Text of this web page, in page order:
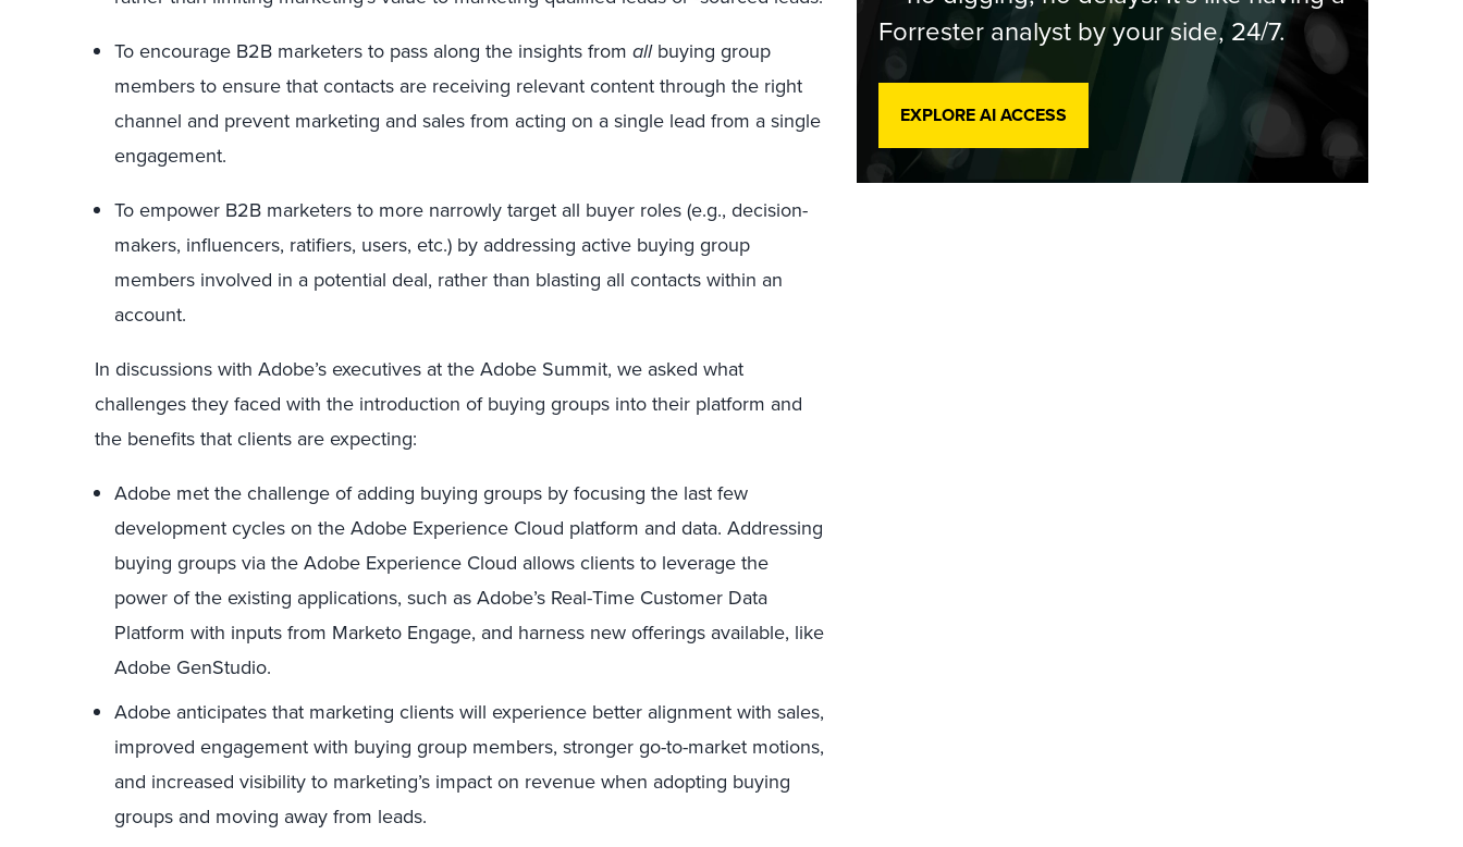
To encourage B2B marketers to pass along the insights from allbuying group
members to ensure that contacts are receiving relevant content through the right
channel and prevent marketing and sales from acting on a single lead from a single
engagement.
To empower B2B marketers to more narrowly target all buyer roles (e.g., decision-
makers, influencers, ratifiers, users, etc.) by addressing active buying group
members involved in a potential deal, rather than blasting all contacts within an
account.
In discussions with Adobe’s executives at the Adobe Summit, we asked what
challenges they faced with the introduction of buying groups into their platform and
the benefits that clients are expecting:
Adobe met the challenge of adding buying groups by focusing the last few
development cycles on the Adobe Experience Cloud platform and data. Addressing
buying groups via the Adobe Experience Cloud allows clients to leverage the
power of the existing applications, such as Adobe’s Real-Time Customer Data
Platform with inputs from Marketo Engage, and harness new offerings available, like
Adobe GenStudio.
Adobe anticipates that marketing clients will experience better alignment with sales,
improved engagement with buying group members, stronger go-to-market motions,
and increased visibility to marketing’s impact on revenue when adopting buying
groups and moving away from leads.
Forrester analyst by your side, 24/7.
EXPLORE AI ACCESS